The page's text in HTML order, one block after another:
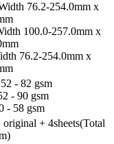
76.2-254.0mm x
100.0-257.0mm x
76.2-254.0mm x
- 82 gsm
- 90 gsm
- 58 gsm
+ 4sheets(Total